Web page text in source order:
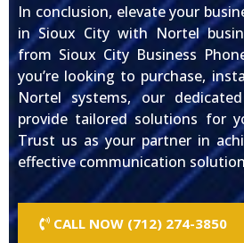
In conclusion, elevate your
in Sioux City with Nortel
from Sioux City Business
you’re looking to purchase,
Nortel systems, our
provide tailored solutions for
Trust us as your partner in
effective communication
CALL NOW (712) 274-3850